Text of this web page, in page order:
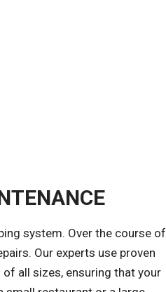
system. Over the course of
Our experts use proven
all sizes, ensuring that your